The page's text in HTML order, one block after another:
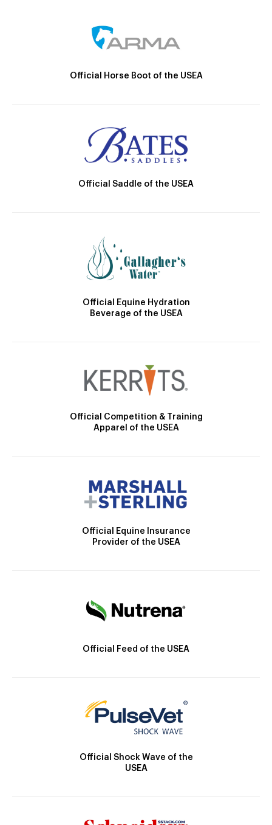
Official Horse Boot of the USEA
Official Saddle of the USEA
Official Equine Hydration
Beverage of the USEA
Official Competition & Training
Apparel of the USEA
Official Equine Insurance
Provider of the USEA
Official Feed of the USEA
Official Shock Wave of the
USEA